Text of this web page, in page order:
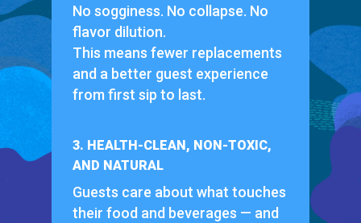
No sogginess. No collapse. No
flavor dilution.
This means fewer replacements
and a better guest experience
from first sip to last.
3. HEALTH-CLEAN, NON-TOXIC,
AND NATURAL
Guests care about what touches
their food and beverages — and